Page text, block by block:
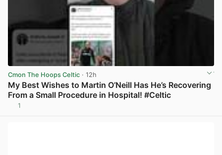
Cmon The Hoops Celtic · 12h
My Best Wishes to Martin O’Neill Has He’s Recovering
From a Small Procedure in Hospital! #Celtic
1